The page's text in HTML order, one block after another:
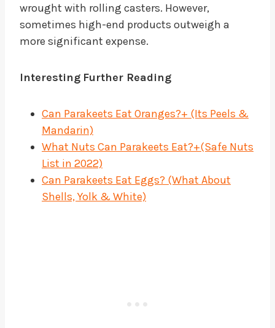
wrought with rolling casters. However,
sometimes high-end products outweigh a
more significant expense.
Interesting Further Reading
Can Parakeets Eat Oranges?+ (Its Peels &
Mandarin)
What Nuts Can Parakeets Eat?+(Safe Nuts
List in 2022)
Can Parakeets Eat Eggs? (What About
Shells, Yolk & White)